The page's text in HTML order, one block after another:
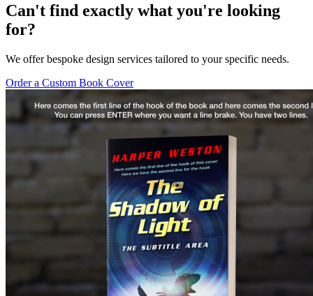
Can't find exactly what you're looking
for?
We offer bespoke design services tailored to your specific needs.
Order a Custom Book Cover